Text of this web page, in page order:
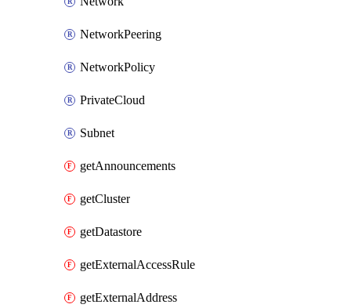
NetworkPeering
NetworkPolicy
PrivateCloud
Subnet
getAnnouncements
getCluster
getDatastore
getExternalAccessRule
getExternalAddress